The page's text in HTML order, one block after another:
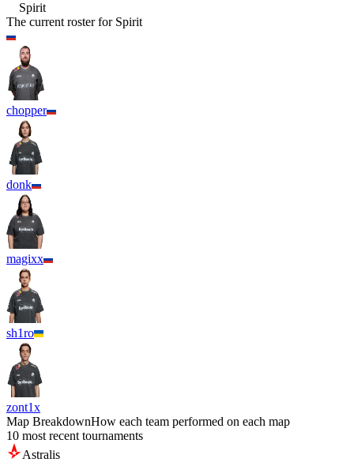
Spirit
The current roster for Spirit
chopper
donk
magixx
sh1ro
zont1x
Map BreakdownHow each team performed on each map
10 most recent tournaments
Astralis